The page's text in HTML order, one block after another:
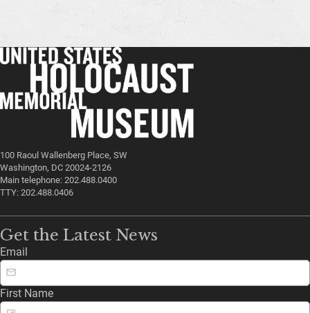
100 Raoul Wallenberg Place, SW
Washington, DC 20024-2126
Main telephone: 202.488.0400
TTY: 202.488.0406
Get the Latest News
Email
First Name